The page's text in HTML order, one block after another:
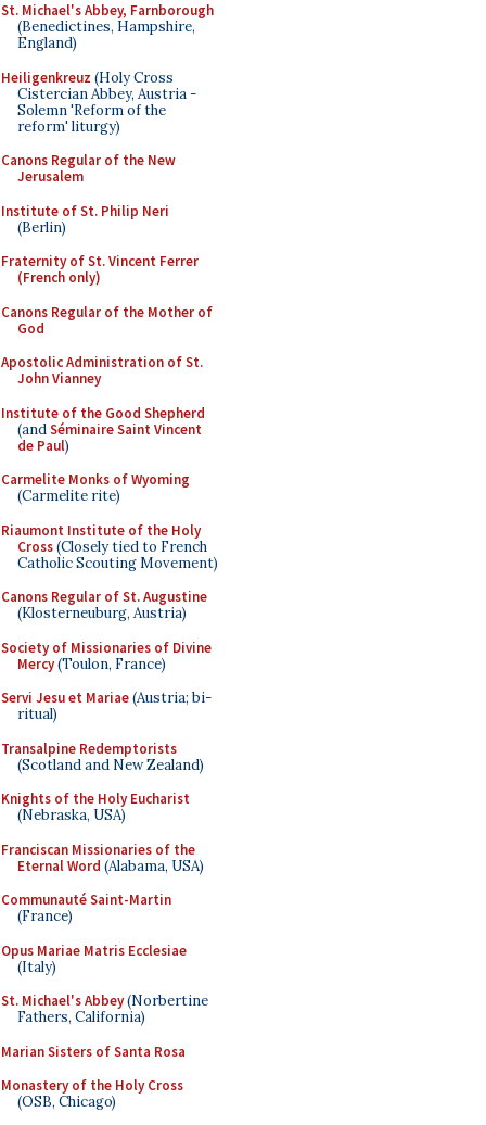
St. Michael's Abbey, Farnborough
(Benedictines, Hampshire,
England)
Heiligenkreuz (Holy Cross
Cistercian Abbey, Austria -
Solemn 'Reform of the
reform' liturgy)
Canons Regular of the New
Jerusalem
Institute of St. Philip Neri
(Berlin)
Fraternity of St. Vincent Ferrer
(French only)
Canons Regular of the Mother of
God
Apostolic Administration of St.
John Vianney
Institute of the Good Shepherd
(andSéminaire Saint Vincent
de Paul)
Carmelite Monks of Wyoming
(Carmelite rite)
Riaumont Institute of the Holy
Cross(Closely tied to French
Catholic Scouting Movement)
Canons Regular of St. Augustine
(Klosterneuburg, Austria)
Society of Missionaries of Divine
Mercy(Toulon, France)
Servi Jesu et Mariae(Austria; bi-
ritual)
Transalpine Redemptorists
(Scotland and New Zealand)
Knights of the Holy Eucharist
(Nebraska, USA)
Franciscan Missionaries of the
Eternal Word (Alabama, USA)
Communauté Saint-Martin
(France)
Opus Mariae Matris Ecclesiae
(Italy)
St. Michael's Abbey(Norbertine
Fathers, California)
Marian Sisters of Santa Rosa
Monastery of the Holy Cross
(OSB, Chicago)